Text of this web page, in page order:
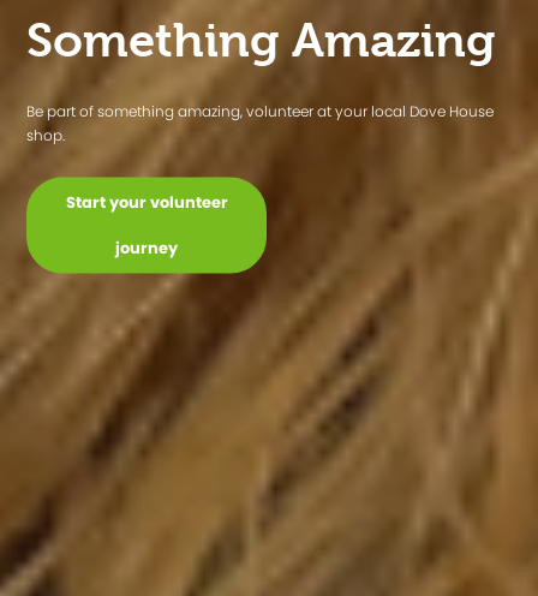
Find a shop
Find your style at your local Dove House shop!
Styled By Dove House